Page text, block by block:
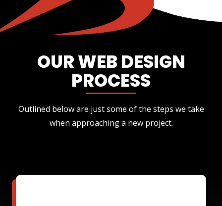
OUR WEB DESIGN
PROCESS
Outlined below are just some of the steps we take
when approaching a new project.